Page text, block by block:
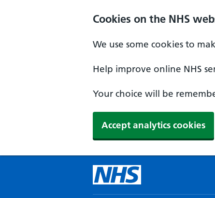
Cookies on the NHS
We use some cookies to
Help improve online NHS
Your choice will be
Accept analytics cookies